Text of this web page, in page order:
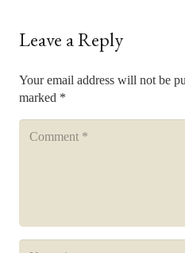
Leave a Reply
Your email address will not be
marked *